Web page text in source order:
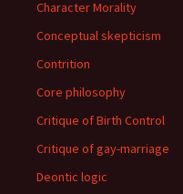
Character Morality
Conceptual skepticism
Contrition
Core philosophy
Critique of Birth Control
Critique of gay-marriage
Deontic logic